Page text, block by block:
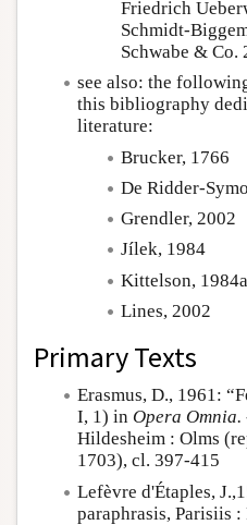
Friedrich
Schmidt-
Schwabe & Co.
see also: the
this bibliography
literature:
Brucker, 1766
De Ridder-
Grendler, 2002
Jílek, 1984
Kittelson, 1984a
Lines, 2002
Primary Texts
Erasmus, D., 1961:
I, 1) in Opera Omnia.
Hildesheim : Olms
1703), cl. 397-415
Lefèvre d'Étaples,
paraphrasis, Parisiis :